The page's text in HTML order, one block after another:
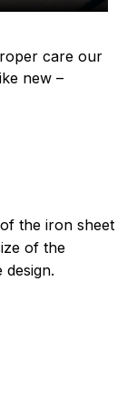
care our
new –
the iron sheet
of the